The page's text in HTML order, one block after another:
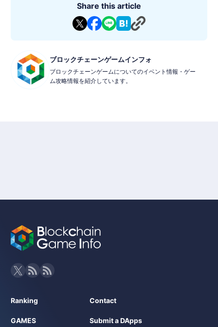
Share this article
ブロックチェーンゲームインフォ
ブロックチェーンゲームについてのイベント情報・ゲー
ム攻略情報を紹介しています。
Ranking
GAMES
Contact
Submit a DApps